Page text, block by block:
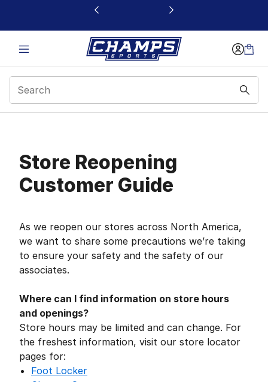
This link will open in a new window
Store Reopening
Customer Guide
As we reopen our stores across North America,
we want to share some precautions we’re taking
to ensure your safety and the safety of our
associates.
Where can I find information on store hours
and openings?
Store hours may be limited and can change. For
the freshest information, visit our store locator
pages for:
Foot Locker